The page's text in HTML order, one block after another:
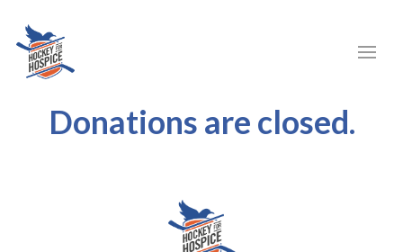
Donations are closed.